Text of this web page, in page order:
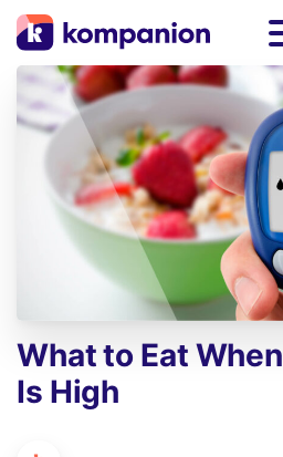
Whatto Eat When
Is High